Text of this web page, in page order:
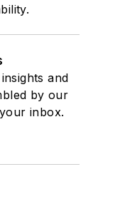
and
by our
inbox.